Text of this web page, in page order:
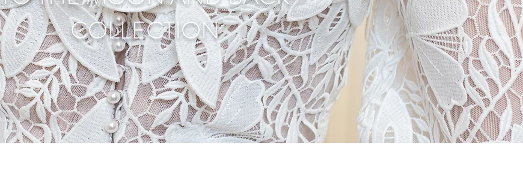
COLLECTION